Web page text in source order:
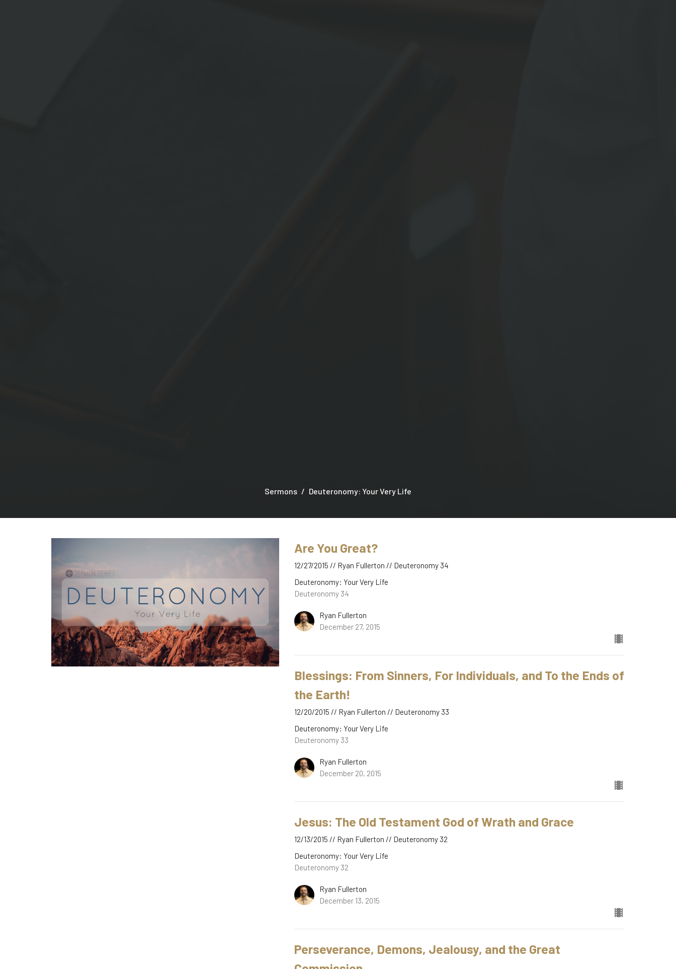
Sermons Deuteronomy: Your Very Life
Are You Great?
12/27/2015 // Ryan Fullerton // Deuteronomy 34
Deuteronomy: Your Very Life
Deuteronomy 34
Ryan Fullerton
December 27, 2015
Blessings: From Sinners, For Individuals, and To the Ends of
the Earth!
12/20/2015 // Ryan Fullerton // Deuteronomy 33
Deuteronomy: Your Very Life
Deuteronomy 33
Ryan Fullerton
December 20, 2015
Jesus: The Old Testament God of Wrath and Grace
12/13/2015 // Ryan Fullerton // Deuteronomy 32
Deuteronomy: Your Very Life
Deuteronomy 32
Ryan Fullerton
December 13, 2015
Perseverance, Demons, Jealousy, and the Great